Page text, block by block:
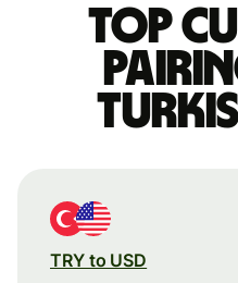
Top
TRY to USD